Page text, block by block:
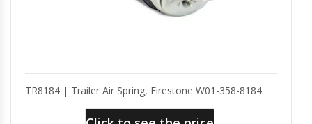
TR8184 | Trailer Air Spring, Firestone W01-358-8184